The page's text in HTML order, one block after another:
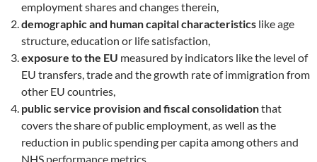
employment shares and changes therein,
demographic and human capital characteristics like age
structure, education or life satisfaction,
exposure to the EU measured by indicators like the level of
EU transfers, trade and the growth rate of immigration from
other EU countries,
public service provision and fiscal consolidationthat
covers the share of public employment, as well as the
reduction in public spending per capita among others and
NHS performance metrics.